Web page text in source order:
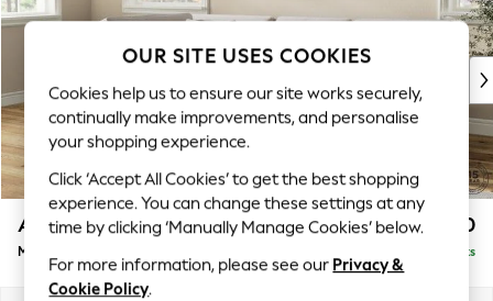
New In & Trending
New: This Week
Top Picks
Trending On Social
Polka Dots
Summer Textures
Blues & Chambrays
Summer Whites
Chocolate Brown
Linen Collection
Ashford Relaxed Sit £2,350
Medium Corner Chaise - Left Hand Delivered in 8 Weeks
OUR SITE USES COOKIES
Cookies help us to ensure our site works securely,
continually make improvements, and personalise
your shopping experience.
Click ‘Accept All Cookies’ to get the best shopping
experience. You can change these settings at any
time by clicking ‘Manually Manage Cookies’ below.
For more information, please see our Privacy &
Cookie Policy.